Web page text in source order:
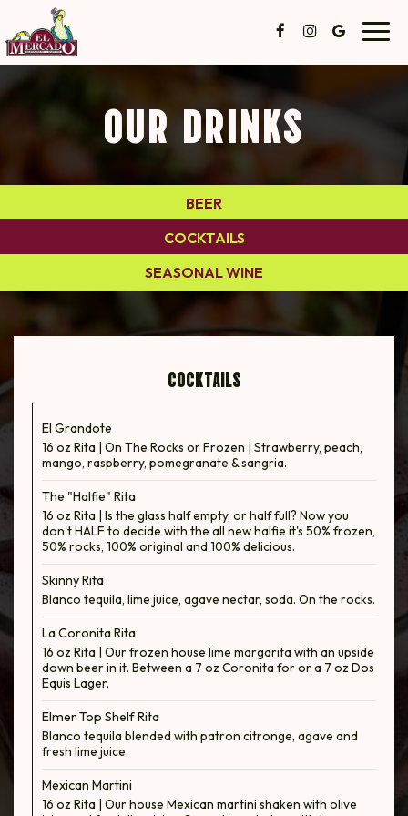
OUR DRINKS
BEER
COCKTAILS
SEASONAL WINE
COCKTAILS
El Grandote
16 oz Rita | On The Rocks or Frozen | Strawberry, peach,
mango, raspberry, pomegranate & sangria.
The "Halfie" Rita
16 oz Rita | Is the glass half empty, or half full? Now you
don't HALF to decide with the all new halfie it's 50% frozen,
50% rocks, 100% original and 100% delicious.
Skinny Rita
Blanco tequila, lime juice, agave nectar, soda. On the rocks.
La Coronita Rita
16 oz Rita | Our frozen house lime margarita with an upside
down beer in it. Between a 7 oz Coronita for or a 7 oz Dos
Equis Lager.
Elmer Top Shelf Rita
Blanco tequila blended with patron citronge, agave and
fresh lime juice.
Mexican Martini
16 oz Rita | Our house Mexican martini shaken with olive